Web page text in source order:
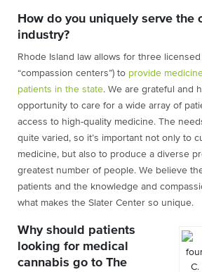
How do you uniquely serve the
industry?
Rhode Island law allows for three
“compassion centers”) to provide
patients in the state. We are grateful and
opportunity to care for a wide array of
access to high-quality medicine. The
quite varied, so it’s important not only to
medicine, but also to produce a diverse
greatest number of people. We believe
patients and the knowledge and
what makes the Slater Center so unique.
Why should patients
looking for medical
cannabis go to The